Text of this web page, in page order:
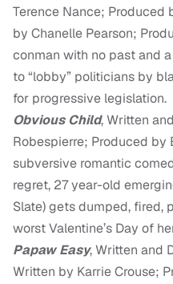
Terence Nance; Produced
by Chanelle Pearson;
conman with no past and
to “lobby” politicians by
for progressive legislation.
Obvious Child, Written
Robespierre; Produced by
subversive romantic
regret, 27 year-old
Slate) gets dumped, fired,
worst Valentine’s Day of
Papaw Easy, Written and
Written by Karrie Crouse;